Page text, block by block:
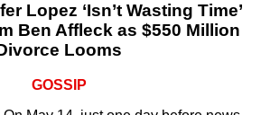
Lopez ‘Isn’t Wasting Time’
Ben Affleck as $550 Million
Looms
GOSSIP